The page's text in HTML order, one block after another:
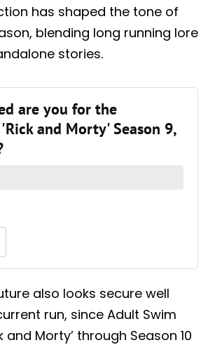
has shaped the tone of
blending long running lore
stories.
are you for the
and Morty' Season 9,
also looks secure well
run, since Adult Swim
and Morty’ through Season 10